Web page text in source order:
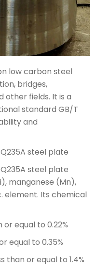
low carbon steel
bridges,
other fields. It is a
standard GB/T
and
steel plate
steel plate
manganese (Mn),
element. Its chemical
equal to 0.22%
equal to 0.35%
than or equal to 1.4%